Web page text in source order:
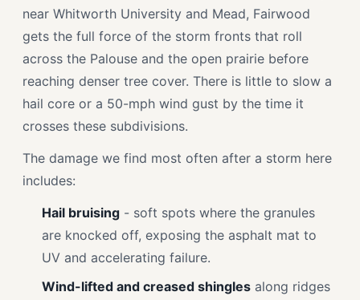
near Whitworth University and Mead, Fairwood
gets the full force of the storm fronts that roll
across the Palouse and the open prairie before
reaching denser tree cover. There is little to slow a
hail core or a 50-mph wind gust by the time it
crosses these subdivisions.
The damage we find most often after a storm here
includes:
Hail bruising - soft spots where the granules
are knocked off, exposing the asphalt mat to
UV and accelerating failure.
Wind-lifted and creased shingles along ridges